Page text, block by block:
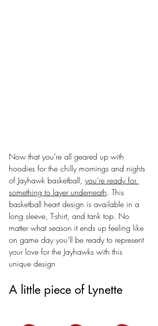
Now that you’re all geared up with
hoodies for the chilly mornings and nights
of Jayhawk basketball, you’re ready for
something to layer underneath. This
basketball heart design is available in a
long sleeve, T-shirt, and tank top. No
matter what season it ends up feeling like
on game day you’ll be ready to represent
your love for the Jayhawks with this
unique design
A little piece of Lynette